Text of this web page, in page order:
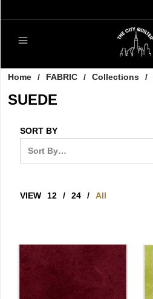
Home / FABRIC / Collections /
SUEDE
SORT BY
VIEW 12 / 24 / All